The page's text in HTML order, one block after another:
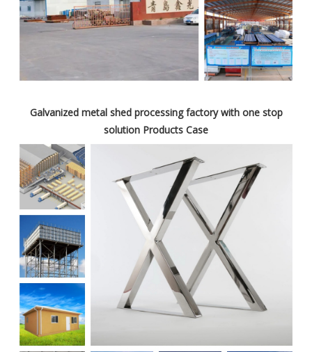
Galvanized metal shed processing factory with one stop
solution Products Case